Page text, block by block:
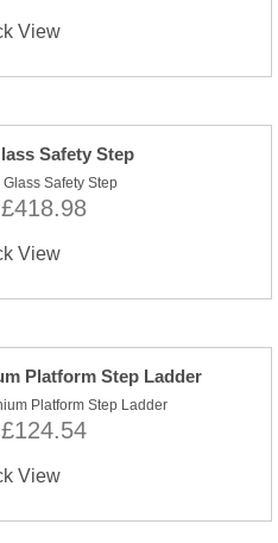
View
Safety Step
View
Platform Step Ladder
View